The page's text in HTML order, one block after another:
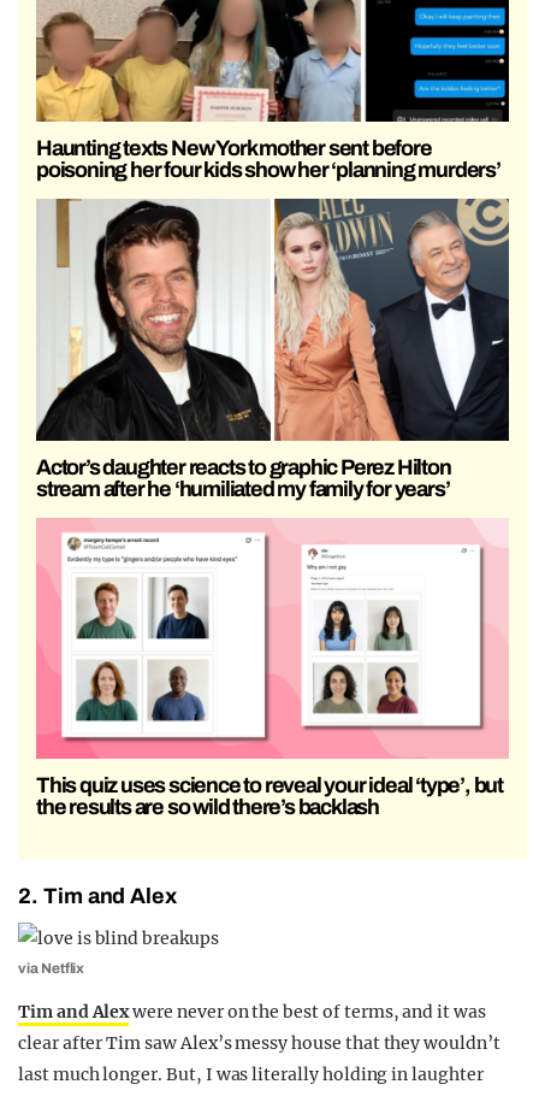
Haunting texts New York mother sent before
poisoning her four kids show her ‘planning murders’
Actor’s daughter reacts to graphic Perez Hilton
stream after he ‘humiliated my family for years’
This quiz uses science to reveal your ideal ‘type’, but
the results are so wild there’s backlash
2. Tim and Alex
via Netflix
Tim and Alexwere never on the best of terms, and it was
clear after Tim saw Alex’s messy house that they wouldn’t
last much longer. But, I was literally holding in laughter